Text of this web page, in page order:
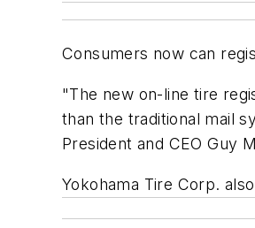
Consumers now can
"The new on-line tire
than the traditional mail
President and CEO Guy
Yokohama Tire Corp.